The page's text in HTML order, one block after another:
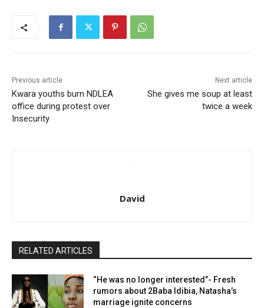
Previous article
Kwara youths burn NDLEA
office during protest over
Insecurity
Next article
She gives me soup at least
twice a week
David
RELATED ARTICLES
“He was no longer interested”- Fresh
rumors about 2Baba Idibia, Natasha’s
marriage ignite concerns